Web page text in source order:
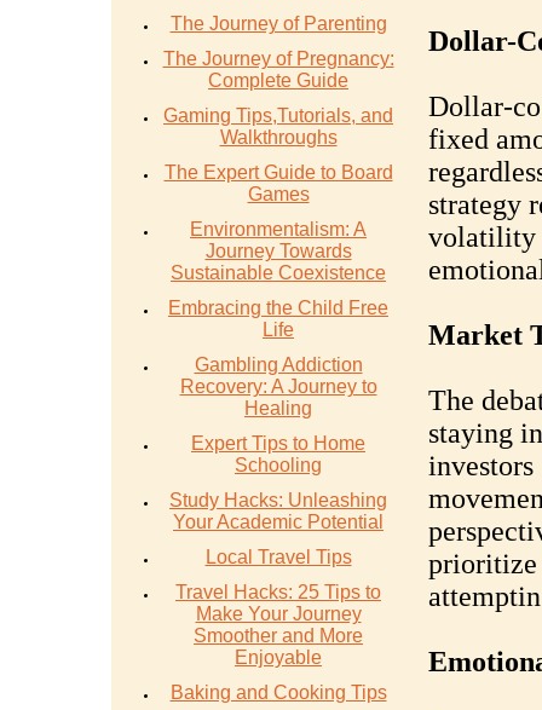
The Journey of Parenting
The Journey of Pregnancy:
Complete Guide
Gaming Tips,Tutorials, and
Walkthroughs
The Expert Guide to Board
Games
Environmentalism: A
Journey Towards
Sustainable Coexistence
Embracing the Child Free
Life
Gambling Addiction
Recovery: A Journey to
Healing
Expert Tips to Home
Schooling
Study Hacks: Unleashing
Your Academic Potential
Local Travel Tips
Travel Hacks: 25 Tips to
Make Your Journey
Smoother and More
Enjoyable
Baking and Cooking Tips
Dollar-
Dollar-
fixed
strategy
volatility
Market
The
staying
prioritize